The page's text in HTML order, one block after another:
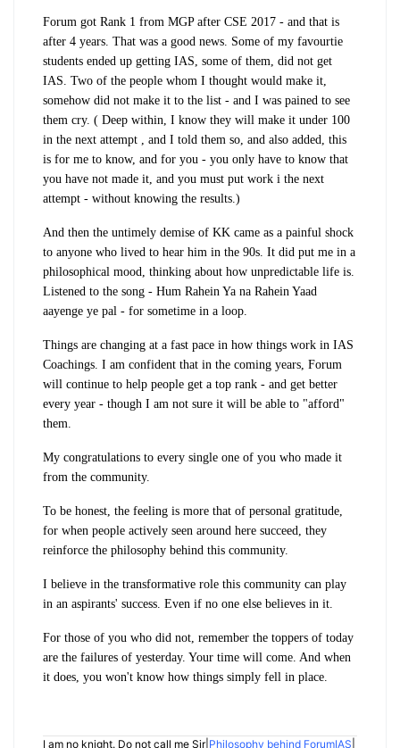
Forum got Rank 1 from MGP after CSE 2017 - and that is
after 4 years. That was a good news. Some of my favourtie
students ended up getting IAS, some of them, did not get
IAS. Two of the people whom I thought would make it,
somehow did not make it to the list - and I was pained to see
them cry. ( Deep within, I know they will make it under 100
in the next attempt , and I told them so, and also added, this
is for me to know, and for you - you only have to know that
you have not made it, and you must put work i the next
attempt - without knowing the results.)
And then the untimely demise of KK came as a painful shock
to anyone who lived to hear him in the 90s. It did put me in a
philosophical mood, thinking about how unpredictable life is.
Listened to the song - Hum Rahein Ya na Rahein Yaad
aayenge ye pal - for sometime in a loop.
Things are changing at a fast pace in how things work in IAS
Coachings. I am confident that in the coming years, Forum
will continue to help people get a top rank - and get better
every year - though I am not sure it will be able to "afford"
them.
My congratulations to every single one of you who made it
from the community.
To be honest, the feeling is more that of personal gratitude,
for when people actively seen around here succeed, they
reinforce the philosophy behind this community.
I believe in the transformative role this community can play
in an aspirants' success. Even if no one else believes in it.
For those of you who did not, remember the toppers of today
are the failures of yesterday. Your time will come. And when
it does, you won't know how things simply fell in place.
I am no knight. Do not call me Sir| Philosophy behind ForumIAS